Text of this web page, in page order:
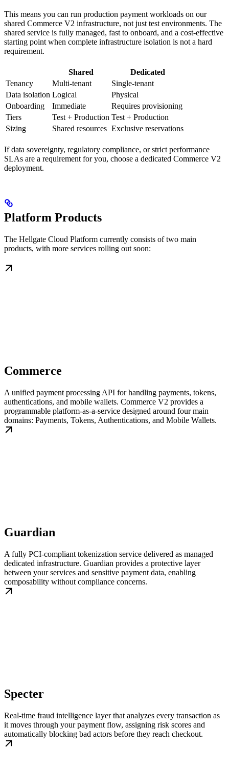
This means you can run production payment workloads on our
shared Commerce V2 infrastructure, not just test environments. The
shared service is fully managed, fast to onboard, and a cost-effective
starting point when complete infrastructure isolation is not a hard
requirement.
Shared
Dedicated
Tenancy
Multi-tenant
Single-tenant
Data isolation Logical
Physical
Onboarding
Immediate
Requires provisioning
Tiers
Test + Production Test + Production
Sizing
Shared resources Exclusive reservations
If data sovereignty, regulatory compliance, or strict performance
SLAs are a requirement for you, choose a dedicated Commerce V2
deployment.
Platform Products
The Hellgate Cloud Platform currently consists of two main
products, with more services rolling out soon:
Commerce
A unified payment processing API for handling payments, tokens,
authentications, and mobile wallets. Commerce V2 provides a
programmable platform-as-a-service designed around four main
domains: Payments, Tokens, Authentications, and Mobile Wallets.
Guardian
A fully PCI-compliant tokenization service delivered as managed
dedicated infrastructure. Guardian provides a protective layer
between your services and sensitive payment data, enabling
composability without compliance concerns.
Specter
Real-time fraud intelligence layer that analyzes every transaction as
it moves through your payment flow, assigning risk scores and
automatically blocking bad actors before they reach checkout.